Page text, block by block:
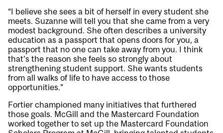
“I believe she sees a bit of herself in every student she
meets. Suzanne will tell you that she came from a very
modest background. She often describes a university
education as a passport that opens doors for you, a
passport that no one can take away from you. I think
that’s the reason she feels so strongly about
strengthening student support. She wants students
from all walks of life to have access to those
opportunities.”
Fortier championed many initiatives that furthered
those goals. McGill and the Mastercard Foundation
worked together to set up the Mastercard Foundation